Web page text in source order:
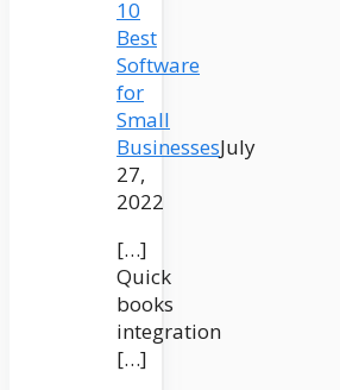
10
Best
Software
for
Small
BusinessesJuly
27,
2022
[…]
Quick
books
integration
[…]